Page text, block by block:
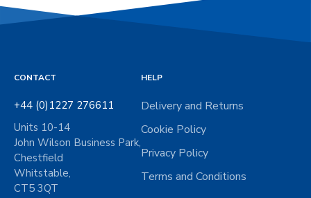
CONTACT
+44 (0)1227 276611
Units 10-14
John Wilson Business Park,
Chestfield
Whitstable,
CT5 3QT
HELP
Delivery and Returns
Cookie Policy
Privacy Policy
Terms and Conditions